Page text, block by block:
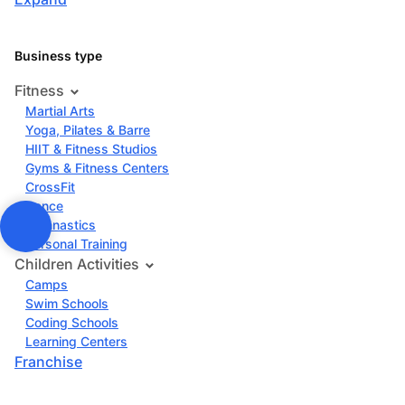
Business type
Fitness
Martial Arts
Yoga, Pilates & Barre
HIIT & Fitness Studios
Gyms & Fitness Centers
CrossFit
Dance
Gymnastics
Personal Training
Children Activities
Camps
Swim Schools
Coding Schools
Learning Centers
Franchise